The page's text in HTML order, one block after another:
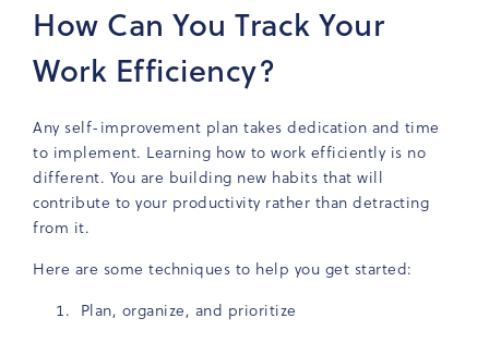
How Can You Track Your
Work Efficiency?
Any self-improvement plan takes dedication and time
to implement. Learning how to work efficiently is no
different. You are building new habits that will
contribute to your productivity rather than detracting
from it.
Here are some techniques to help you get started:
Plan, organize, and prioritize